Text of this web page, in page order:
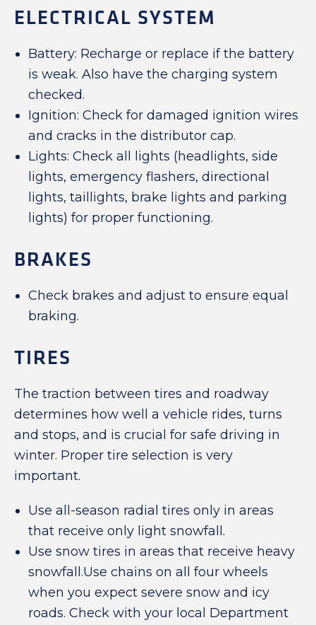
ELECTRICAL SYSTEM
Battery: Recharge or replace if the battery
is weak. Also have the charging system
checked.
Ignition: Check for damaged ignition wires
and cracks in the distributor cap.
Lights: Check all lights (headlights, side
lights, emergency flashers, directional
lights, taillights, brake lights and parking
lights) for proper functioning.
BRAKES
Check brakes and adjust to ensure equal
braking.
TIRES
The traction between tires and roadway
determines how well a vehicle rides, turns
and stops, and is crucial for safe driving in
winter. Proper tire selection is very
important.
Use all-season radial tires only in areas
that receive only light snowfall.
Use snow tires in areas that receive heavy
snowfall.Use chains on all four wheels
when you expect severe snow and icy
roads. Check with your local Department